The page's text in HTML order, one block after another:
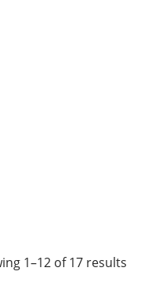
1–12 of 17 results